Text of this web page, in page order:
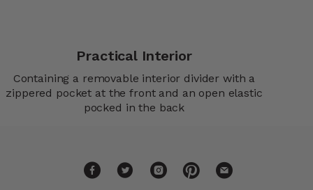
Practical Interior
Containing a removable interior divider with a
zippered pocket at the front and an open elastic
pocked in the back